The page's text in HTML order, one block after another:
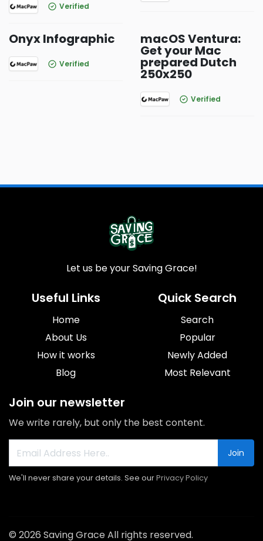
Verified
Onyx Infographic
Verified
macOS Ventura:
Get your Mac
prepared Dutch
250x250
Verified
Let us be your Saving Grace!
Useful Links
Home
About Us
How it works
Blog
Quick Search
Search
Popular
Newly Added
Most Relevant
Join our newsletter
We write rarely, but only the best content.
Join
We'll never share your details. See ourPrivacy Policy
© 2026 Saving Grace All rights reserved.